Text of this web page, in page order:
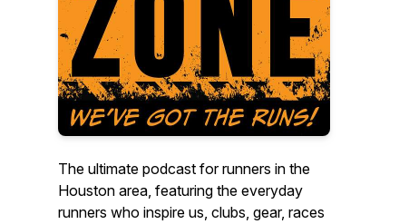
The ultimate podcast for runners in the
Houston area, featuring the everyday
runners who inspire us, clubs, gear, races